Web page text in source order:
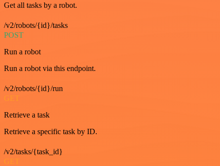
Get all tasks by a robot.
/v2/robots/{id}/tasks
POST
Run a robot
Run a robot via this endpoint.
/v2/robots/{id}/run
GET
Retrieve a task
Retrieve a specific task by ID.
/v2/tasks/{task_id}
GET